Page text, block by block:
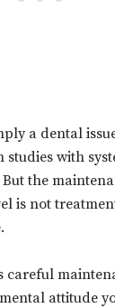
a dental
studies with
But the
is not
careful
attitude